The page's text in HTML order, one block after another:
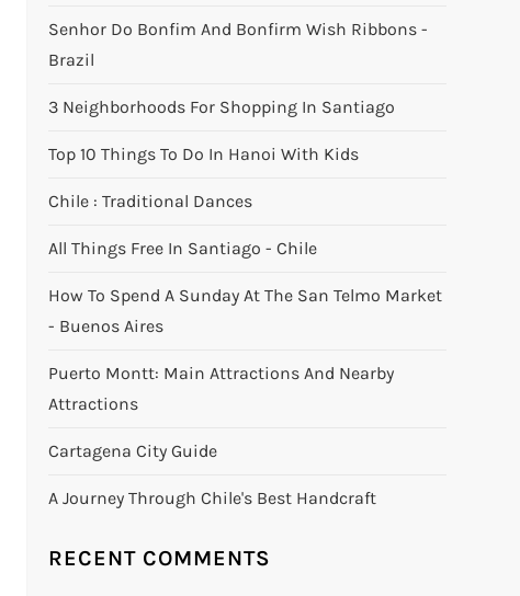
Senhor Do Bonfim And Bonfirm Wish Ribbons -
Brazil
3 Neighborhoods For Shopping In Santiago
Top 10 Things To Do In Hanoi With Kids
Chile : Traditional Dances
All Things Free In Santiago - Chile
How To Spend A Sunday At The San Telmo Market
- Buenos Aires
Puerto Montt: Main Attractions And Nearby
Attractions
Cartagena City Guide
A Journey Through Chile's Best Handcraft
RECENT COMMENTS